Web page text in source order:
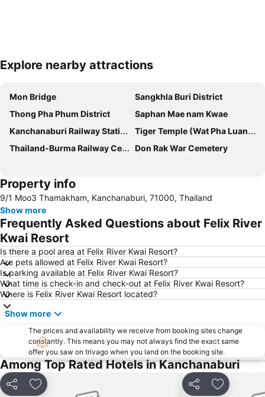
Expand map
Explore nearby attractions
Mon Bridge
Sangkhla Buri District
Thong Pha Phum District
Saphan Mae nam Kwae
Kanchanaburi Railway Station
Tiger Temple (Wat Pha Luang Ta Bua)
Thailand-Burma Railway Centre
Don Rak War Cemetery
Property info
9/1 Moo3 Thamakham, Kanchanaburi, 71000, Thailand
Show more
Frequently Asked Questions about Felix River
Kwai Resort
Is there a pool area at Felix River Kwai Resort?
Are pets allowed at Felix River Kwai Resort?
Is parking available at Felix River Kwai Resort?
What time is check-in and check-out at Felix River Kwai Resort?
Where is Felix River Kwai Resort located?
Show more
The prices and availability we receive from booking sites change
constantly. This means you may not always find the exact same
offer you saw on trivago when you land on the booking site.
Among Top Rated Hotels in Kanchanaburi
Share Add to favorites Share Add to